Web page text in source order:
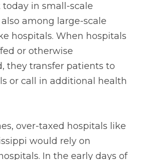
today in small-scale
among large-scale
hospitals. When hospitals
or otherwise
they transfer patients to
or call in additional health
over-taxed hospitals like
would rely on
In the early days of